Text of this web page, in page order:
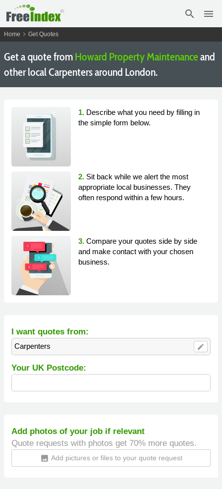
search menu
Home chevron_right Get Quotes
Get a quote fromHoward Property Maintenanceand
other local Carpenters around London.
1. Describe what you need by filling in
the simple form below.
2. Sit back while we alert the most
appropriate local businesses. They
often respond within a few hours.
3. Compare your quotes side by side
and make contact with your chosen
business.
I want quotes from:
Carpenters edit
Your UK Postcode:
Add photos of your job if relevant
Quote requests with photos get 70% more quotes.
insert_photo Add pictures or files to your quote request